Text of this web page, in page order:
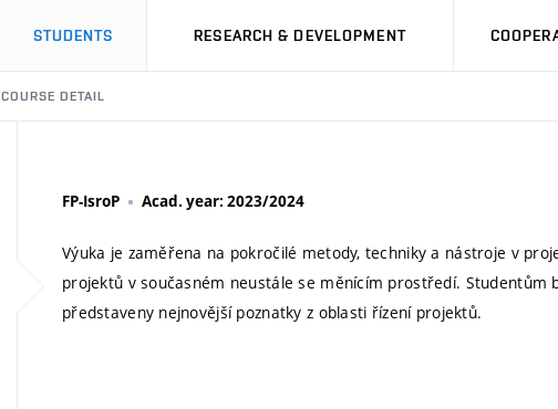
STUDENTS RESEARCH & DEVELOPMENT
COURSE DETAIL
FP-IsroP Acad. year: 2023/2024
Výuka je zaměřena na pokročilé metody, techniky a nástroje v
projektů v současném neustále se měnícím prostředí. Studentům
představeny nejnovější poznatky z oblasti řízení projektů.